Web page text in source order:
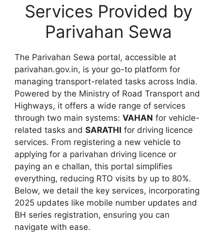
Services Provided by
Parivahan Sewa
The Parivahan Sewa portal, accessible at
parivahan.gov.in, is your go-to platform for
managing transport-related tasks across India.
Powered by the Ministry of Road Transport and
Highways, it offers a wide range of services
through two main systems: VAHAN for vehicle-
related tasks and SARATHI for driving licence
services. From registering a new vehicle to
applying for a parivahan driving licence or
paying an e challan, this portal simplifies
everything, reducing RTO visits by up to 80%.
Below, we detail the key services, incorporating
2025 updates like mobile number updates and
BH series registration, ensuring you can
navigate with ease.